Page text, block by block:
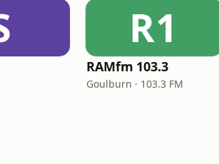
R1
RAMfm 103.3
Goulburn · 103.3 FM